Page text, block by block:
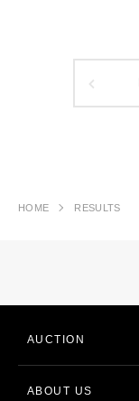
HOME RESULTS
AUCTION
ABOUT US